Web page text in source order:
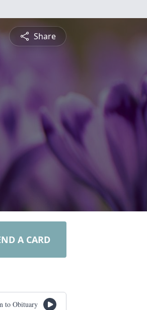
Share
A CARD
to Obituary